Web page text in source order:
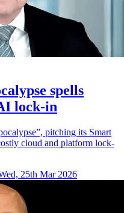
spells
lock-in
pitching its Smart
cloud and platform lock-
25th Mar 2026